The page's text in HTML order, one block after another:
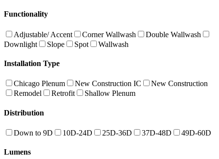
Functionality
Adjustable/ Accent Corner Wallwash
Double Wallwash
Downlight
Slope Spot Wallwash
Installation Type
Chicago Plenum New Construction IC
New Construction
Remodel
Retrofit Shallow Plenum
Distribution
Down to 9D 10D-24D 25D-36D 37D-48D 49D-60D
Lumens